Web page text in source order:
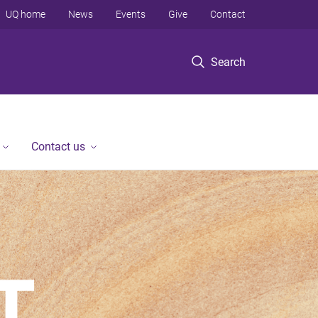
Search
UQ home News Events Give Contact
Contact us